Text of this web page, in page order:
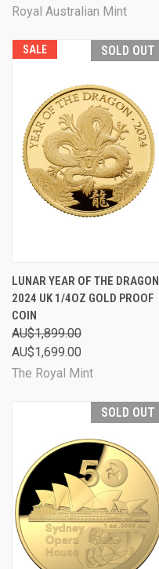
Royal Australian Mint
SALE SOLD OUT
LUNAR YEAR OF THE DRAGON
2024 UK 1/4OZ GOLD PROOF
COIN
AU$1,899.00
AU$1,699.00
The Royal Mint
SOLD OUT